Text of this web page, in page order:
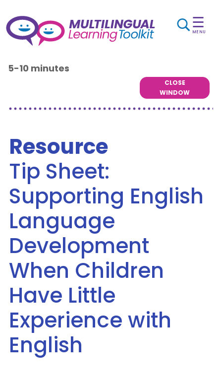
☰
MENU
5-10 minutes
CLOSE
WINDOW
Resource
Tip Sheet:
Supporting English
Language
Development
When Children
Have Little
Experience with
English